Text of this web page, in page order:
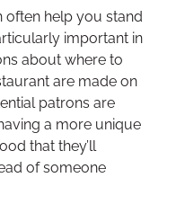
often help you stand
important in
about where to
are made on
patrons are
a more unique
that they’ll
of someone